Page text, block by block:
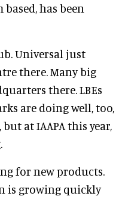
has been
Universal just
there. Many big
there. LBEs
are doing well, too,
at IAAPA this year,
for new products.
is growing quickly